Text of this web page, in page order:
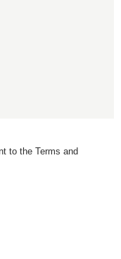
to the Terms and